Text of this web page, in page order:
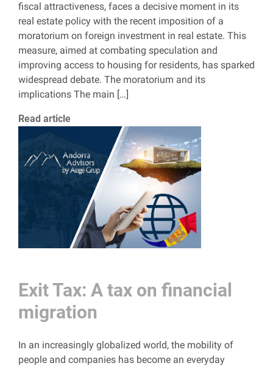
fiscal attractiveness, faces a decisive moment in its
real estate policy with the recent imposition of a
moratorium on foreign investment in real estate. This
measure, aimed at combating speculation and
improving access to housing for residents, has sparked
widespread debate. The moratorium and its
implications The main […]
Read article
Exit Tax: A tax on financial
migration
In an increasingly globalized world, the mobility of
people and companies has become an everyday